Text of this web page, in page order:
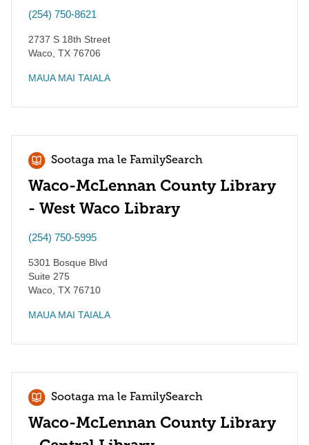
(254) 750-8621
2737 S 18th Street
Waco TX 76706
MAUA MAI TAIALA
Sootaga ma le FamilySearch
Waco-McLennan County Library
- West Waco Library
(254) 750-5995
5301 Bosque Blvd
Suite 275
Waco TX 76710
MAUA MAI TAIALA
Sootaga ma le FamilySearch
Waco-McLennan County Library